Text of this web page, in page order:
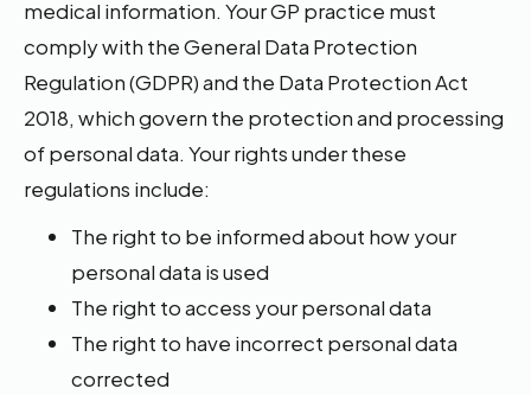
medical information. Your GP practice must
comply with the General Data Protection
Regulation (GDPR) and the Data Protection Act
2018, which govern the protection and processing
of personal data. Your rights under these
regulations include:
The right to be informed about how your
personal data is used
The right to access your personal data
The right to have incorrect personal data
corrected